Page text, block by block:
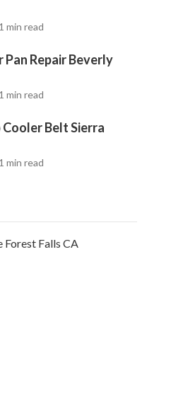
min read
Pan Repair Beverly
min read
Cooler Belt Sierra
min read
Forest Falls CA